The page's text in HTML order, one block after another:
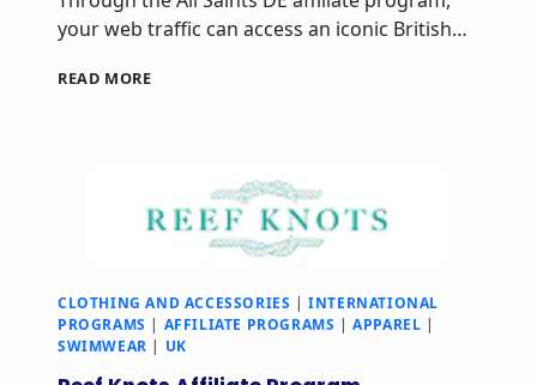
your web traffic can access an iconic British…
READ MORE
CLOTHING AND ACCESSORIES |INTERNATIONAL
PROGRAMS | AFFILIATE PROGRAMS |APPAREL |
SWIMWEAR | UK